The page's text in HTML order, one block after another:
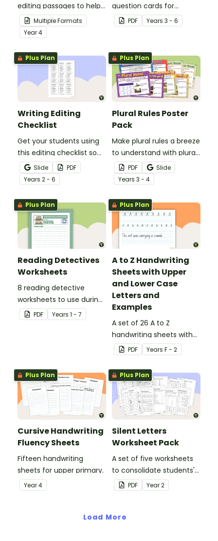
editing passages to help
your students
demonstrate their
spelling, punctuation and
grammar knowledge.
Multiple Formats
Year4
question cards for
students to use as a
comprehension task
PDF Years 3 - 6
Plus Plan
Writing Editing
Checklist
Get your students using
this editing checklist so
that no mistake gets left
behind!
Slide
PDF
Years 2 - 6
Plus Plan
Plural Rules Poster
Pack
Make plural rules a breeze
to understand with plural
noun posters.
PDF
Slide
Years 3 - 4
Plus Plan
Reading Detectives
Worksheets
8 reading detective
worksheets to use during
guided reading sessions
in the classroom.
PDF Years 1 - 7
Plus Plan
A to Z Handwriting
Sheets with Upper
and Lower Case
Letters and
Examples
A set of 26 A to Z
handwriting sheets with
upper and lower case
letters and examples.
PDF Years F - 2
Plus Plan
Cursive Handwriting
Fluency Sheets
Fifteen handwriting
sheets for upper primary.
Year4
Plus Plan
Silent Letters
Worksheet Pack
A set of five worksheets
to consolidate students'
understanding of silent
letters.
PDF Year2
Load More